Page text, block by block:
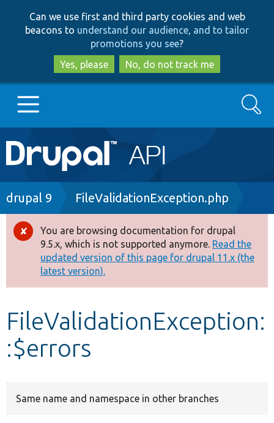
to
main
content
to
search
Can we use first and third party cookies and web
beacons to understand our audience, and to tailor
promotions you see?
Yes, please
No, do not track me
Main
navigation
Go to Drupal.org
Drupal 8+
Other projects
Develop for Drupal
Search
Breadcrumb
drupal 9 FileValidationException.php
Error
message
You are browsing documentation for drupal
9.5.x, which is not supported anymore. Read the
updated version of this page for drupal 11.x (the
latest version).
FileValidationException:
:$errors
Same name and namespace in other branches